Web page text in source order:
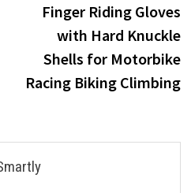
Finger Riding Gloves
with Hard Knuckle
Shells for Motorbike
Racing Biking Climbing